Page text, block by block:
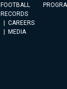
FOOTBALL
RECORDS
CAREERS
MEDIA